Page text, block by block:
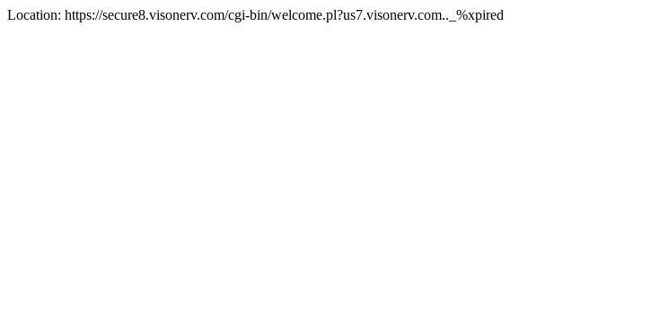
Location: https://secure8.visonerv.com/cgi-bin/welcome.pl?us7.visonerv.com.._%xpired